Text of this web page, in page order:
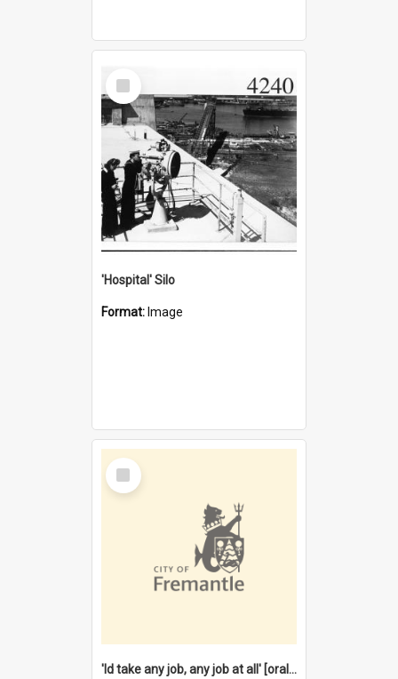
Select
Item
'Hospital' Silo
Format: Image
Select
Item
'Id take any job, any job at all' [oral history] / / interviewer:Margaret Howroyd